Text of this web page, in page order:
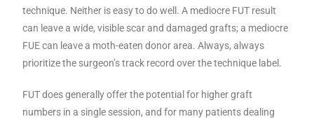
technique. Neither is easy to do well. A mediocre FUT result
can leave a wide, visible scar and damaged grafts; a mediocre
FUE can leave a moth-eaten donor area. Always, always
prioritize the surgeon’s track record over the technique label.
FUT does generally offer the potential for higher graft
numbers in a single session, and for many patients dealing